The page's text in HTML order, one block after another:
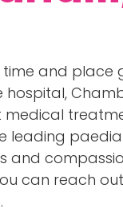
and place
leading
can reach